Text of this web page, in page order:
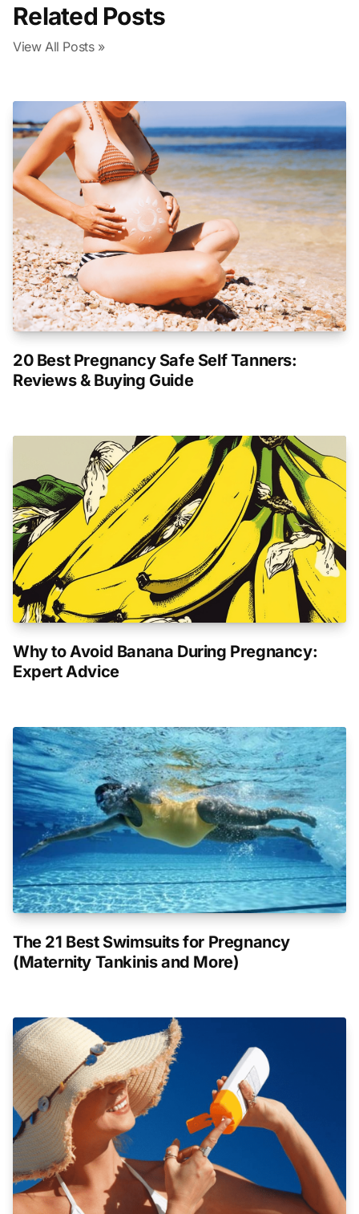
Related Posts
View All Posts »
20 Best Pregnancy Safe Self Tanners:
Reviews & Buying Guide
Why to Avoid Banana During Pregnancy:
Expert Advice
The 21 Best Swimsuits for Pregnancy
(Maternity Tankinis and More)